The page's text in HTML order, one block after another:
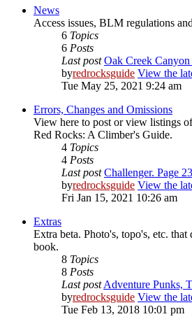
News
Access issues, BLM regulations
6 Topics
6 Posts
Last post Oak Creek
byredrocksguide View the
Tue May 25, 2021 9:24 am
Errors, Changes and Omissions
View here to post or view listings
Red Rocks: A Climber's Guide.
4 Topics
4 Posts
Last post Challenger. Page
byredrocksguide View the
Fri Jan 15, 2021 10:26 am
Extras
Extra beta. Photo's, topo's, etc.
book.
8 Topics
8 Posts
Last post Adventure Punks,
byredrocksguide View the
Tue Feb 13, 2018 10:01 pm